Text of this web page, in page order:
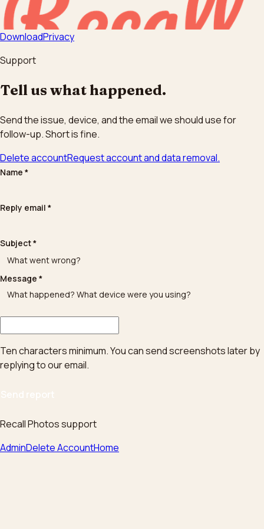
DownloadPrivacy
Support
Tell us what happened.
Send the issue, device, and the email we should use for
follow-up. Short is fine.
Delete accountRequest account and data removal.
Name *
Reply email *
Subject*
Message *
Ten characters minimum. You can send screenshots later by
replying to our email.
Recall Photos support
AdminDelete AccountHome